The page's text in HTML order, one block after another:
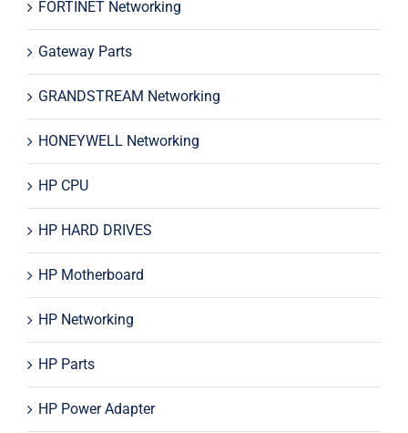
FORTINET Networking
Gateway Parts
GRANDSTREAM Networking
HONEYWELL Networking
HP CPU
HP HARD DRIVES
HP Motherboard
HP Networking
HP Parts
HP Power Adapter